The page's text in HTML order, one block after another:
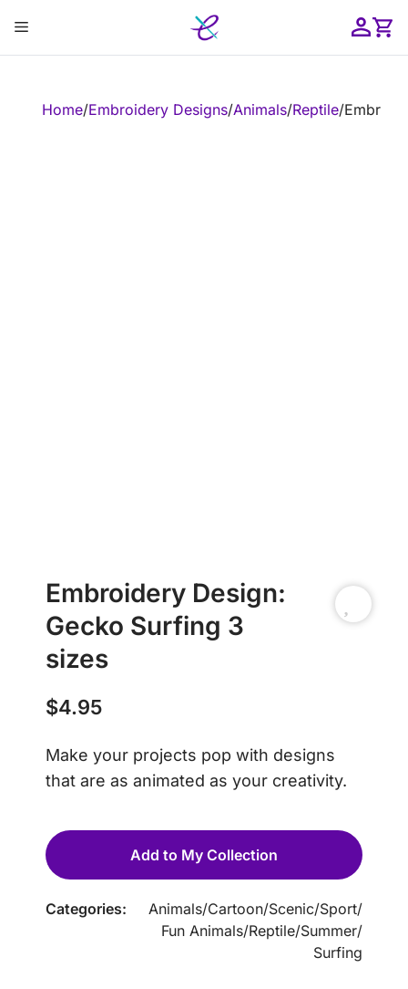
content
Menu
Home/Embroidery Designs/Animals/Reptile/
Embroidery Design:
Gecko Surfing 3
sizes
$4.95
Make your projects pop with designs
that are as animated as your creativity.
Add to My Collection
Categories: Animals/Cartoon/Scenic/Sport/
Fun Animals/Reptile/Summer/
Surfing